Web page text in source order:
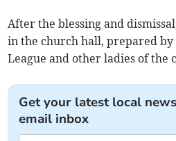
After the blessing and
in the church hall, prepared by
League and other ladies of the
Get your latest local
email inbox